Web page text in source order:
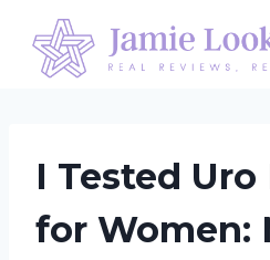
content
I Tested
for Women: